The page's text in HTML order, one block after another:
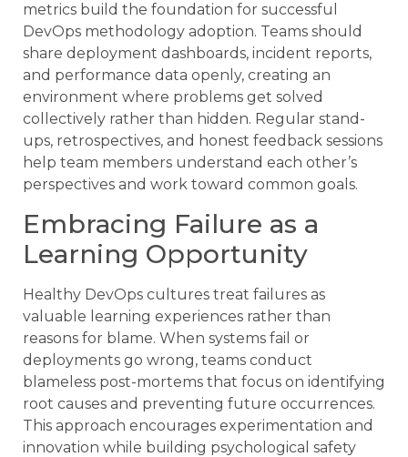
metrics build the foundation for successful
DevOps methodology adoption. Teams should
share deployment dashboards, incident reports,
and performance data openly, creating an
environment where problems get solved
collectively rather than hidden. Regular stand-
ups, retrospectives, and honest feedback sessions
help team members understand each other’s
perspectives and work toward common goals.
Embracing Failure as a
Learning Opportunity
Healthy DevOps cultures treat failures as
valuable learning experiences rather than
reasons for blame. When systems fail or
deployments go wrong, teams conduct
blameless post-mortems that focus on identifying
root causes and preventing future occurrences.
This approach encourages experimentation and
innovation while building psychological safety